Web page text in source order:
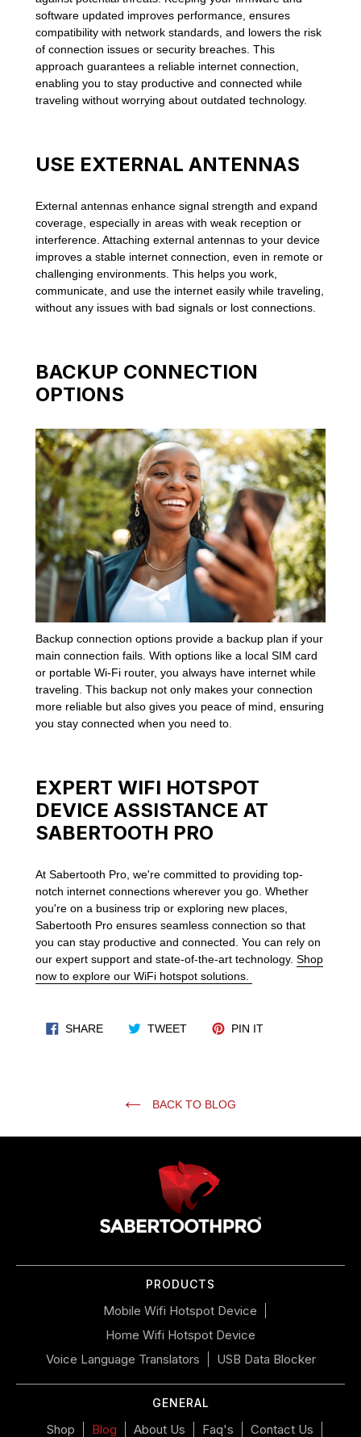
software updated improves performance, ensures
compatibility with network standards, and lowers the risk
of connection issues or security breaches. This
approach guarantees a reliable internet connection,
enabling you to stay productive and connected while
traveling without worrying about outdated technology.
USE EXTERNAL ANTENNAS
External antennas enhance signal strength and expand
coverage, especially in areas with weak reception or
interference. Attaching external antennas to your device
improves a stable internet connection, even in remote or
challenging environments. This helps you work,
communicate, and use the internet easily while traveling,
without any issues with bad signals or lost connections.
BACKUP CONNECTION
OPTIONS
Backup connection options provide a backup plan if your
main connection fails. With options like a local SIM card
or portable Wi-Fi router, you always have internet while
traveling. This backup not only makes your connection
more reliable but also gives you peace of mind, ensuring
you stay connected when you need to.
EXPERT WIFI HOTSPOT
DEVICE ASSISTANCE AT
SABERTOOTH PRO
At Sabertooth Pro, we're committed to providing top-
notch internet connections wherever you go. Whether
you're on a business trip or exploring new places,
Sabertooth Pro ensures seamless connection so that
you can stay productive and connected. You can rely on
our expert support and state-of-the-art technology.Shop
now to explore our WiFi hotspot solutions.
SHARESHARE ON FACEBOOK
TWEETTWEET ON TWITTER
PIN ITPIN ON
BACK TO BLOG
PRODUCTS
Mobile Wifi Hotspot Device
Home Wifi Hotspot Device
Voice Language Translators
USB Data Blocker
GENERAL
Shop Blog About Us Faq's Contact Us